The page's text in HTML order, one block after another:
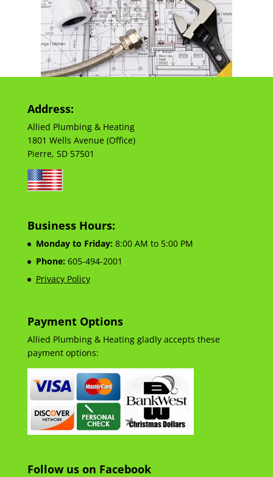
Address:
Allied Plumbing & Heating
1801 Wells Avenue (Office)
Pierre, SD 57501
Business Hours:
Monday to Friday:8:00 AM to 5:00 PM
Phone:605-494-2001
Privacy Policy
Payment Options
Allied Plumbing & Heating gladly accepts these
payment options:
Follow us on Facebook